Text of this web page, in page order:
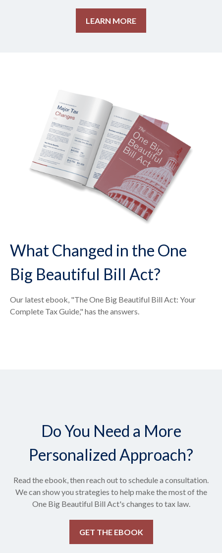
LEARN MORE
What Changed in the One
Big Beautiful Bill Act?
Our latest ebook, "The One Big Beautiful Bill Act: Your
Complete Tax Guide," has the answers.
Do You Need a More
Personalized Approach?
Read the ebook, then reach out to schedule a consultation.
We can show you strategies to help make the most of the
One Big Beautiful Bill Act's changes to tax law.
GET THE EBOOK